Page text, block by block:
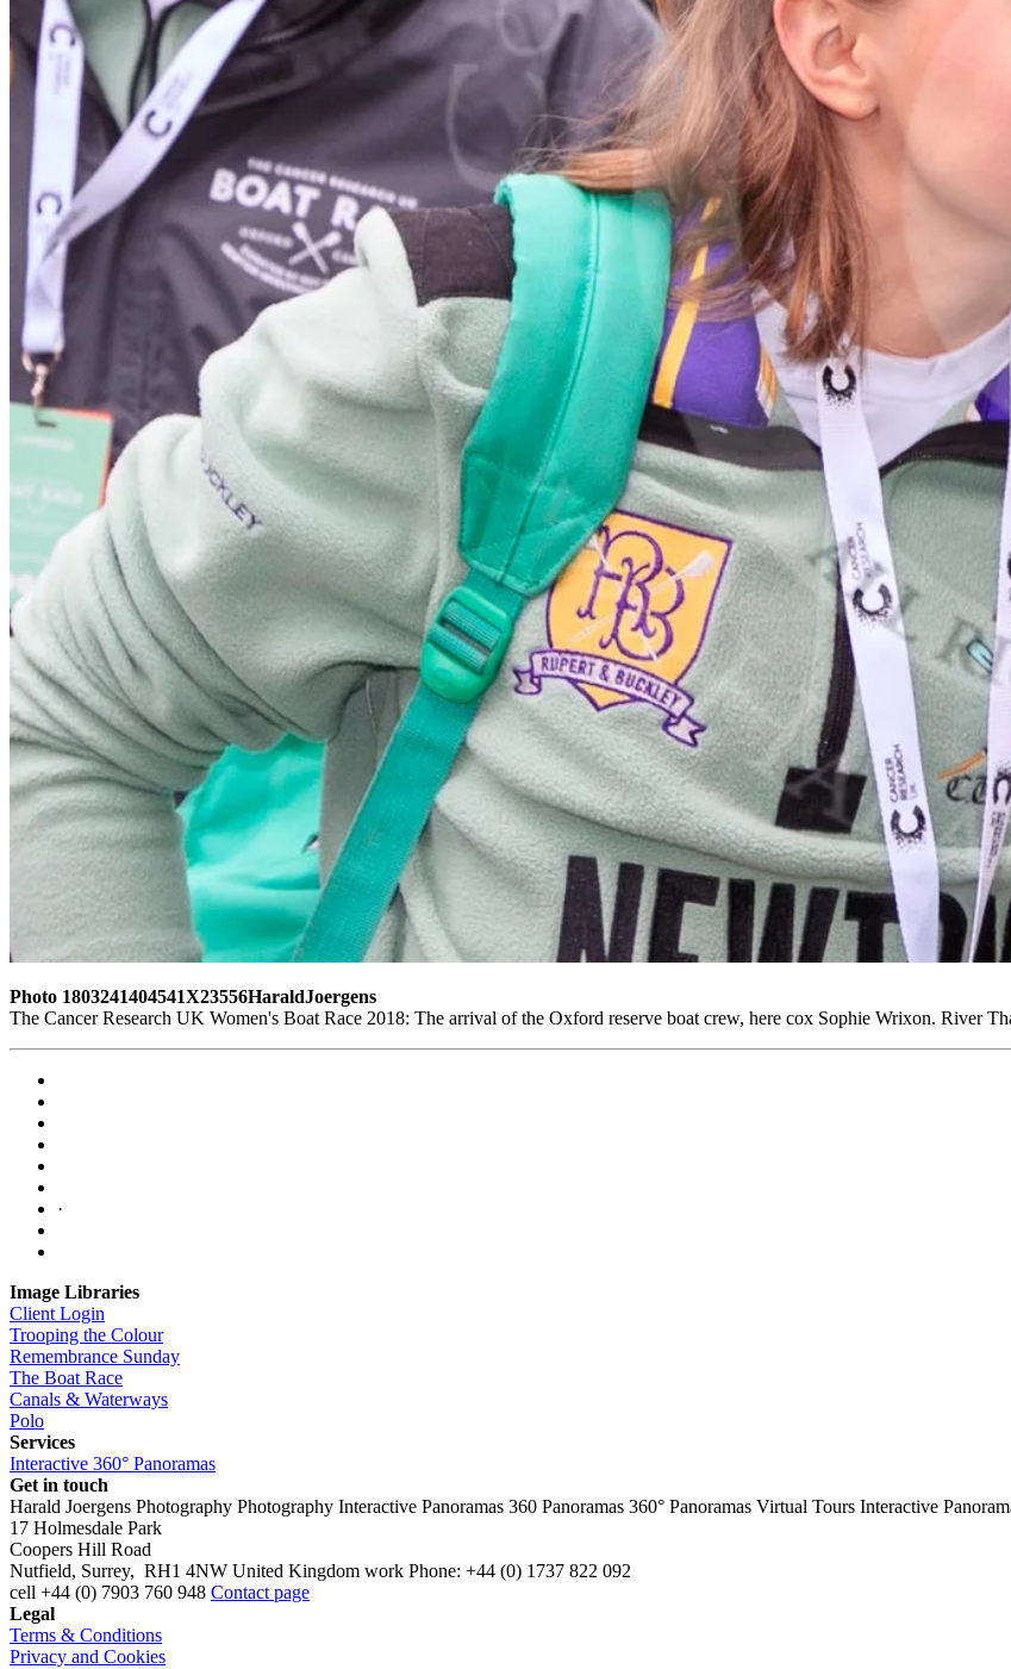
Photo 1803241404541X23556HaraldJoergens
The Cancer Research UK Women's Boat Race 2018: The arrival of the Oxford reserve boat crew, here cox Sophie Wrixon.
·
Image Libraries
Client Login
Trooping the Colour
Remembrance Sunday
The Boat Race
Canals & Waterways
Polo
Services
Interactive 360° Panoramas
Get in touch
Harald Joergens Photography Photography Interactive Panoramas 360 Panoramas 360° Panoramas Virtual Tours Interactive
17 Holmesdale Park
Coopers Hill Road
Nutfield, Surrey, RH1 4NW United Kingdom work Phone: +44 (0) 1737 822 092
cell +44 (0) 7903 760 948 Contact page
Legal
Terms & Conditions
Privacy and Cookies